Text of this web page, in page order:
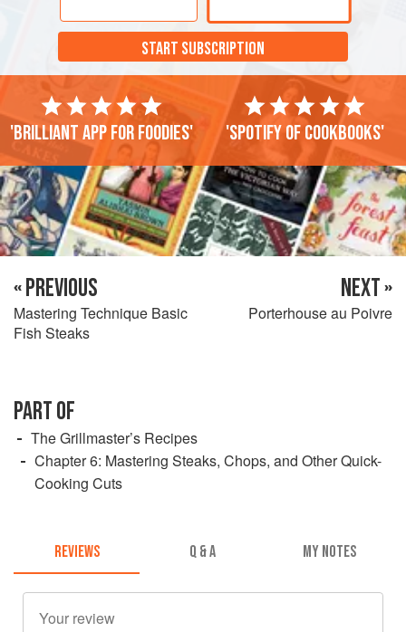
START SUBSCRIPTION
'Brilliant app for foodies' 'Spotify of cookbooks'
« PREVIOUS
Mastering Technique Basic
Fish Steaks
NEXT »
Porterhouse au Poivre
PART OF
The Grillmaster’s Recipes
Chapter 6: Mastering Steaks, Chops, and Other Quick-
Cooking Cuts
REVIEWS Q & A MY NOTES